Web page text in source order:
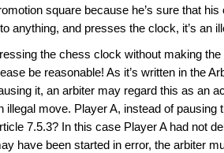
square because he’s sure that
anything, and presses the clock, it’s an
the chess clock without making
be reasonable! As it’s written in the
it, an arbiter may regard this as an
illegal move. Player A, instead of
7.5.3? In this case Player A had not
have been started in error, the arbiter